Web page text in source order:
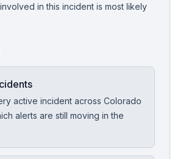
in this incident is most likely
active incident across Colorado
alerts are still moving in the